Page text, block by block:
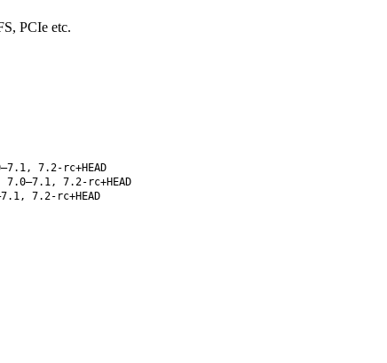
PCIe etc.
7.2-rc+HEAD
7.2-rc+HEAD
7.2-rc+HEAD